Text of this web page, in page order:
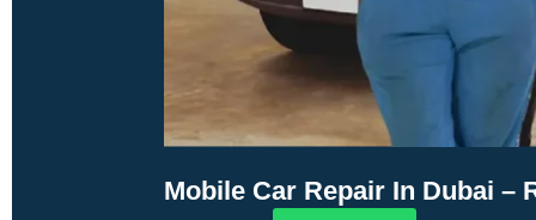
Mobile Car Repair In Dubai –